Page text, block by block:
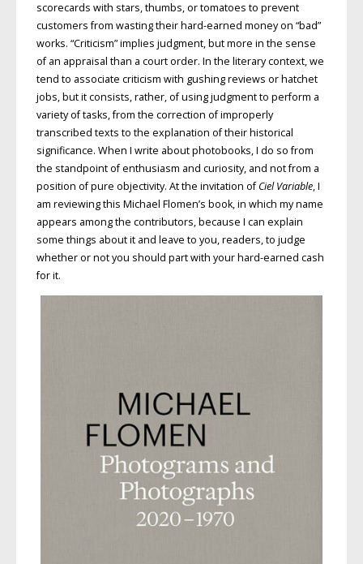
scorecards with stars, thumbs, or tomatoes to prevent
customers from wasting their hard-earned money on “bad”
works. “Criticism” implies judgment, but more in the sense
of an appraisal than a court order. In the literary context, we
tend to associate criticism with gushing reviews or hatchet
jobs, but it consists, rather, of using judgment to perform a
variety of tasks, from the correction of improperly
transcribed texts to the explanation of their historical
significance. When I write about photobooks, I do so from
the standpoint of enthusiasm and curiosity, and not from a
position of pure objectivity. At the invitation ofCiel Variable, I
am reviewing this Michael Flomen’s book, in which my name
appears among the contributors, because I can explain
some things about it and leave to you, readers, to judge
whether or not you should part with your hard-earned cash
for it.